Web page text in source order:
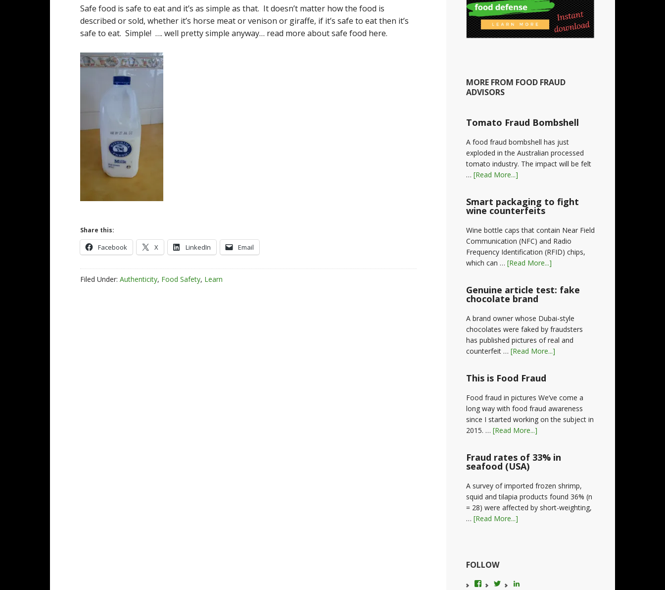
Safe food is safe to eat and it’s as simple as that. It doesn’t matter how the food is
described or sold, whether it’s horse meat or venison or giraffe, if it’s safe to eat then it’s
safe to eat. Simple! …. well pretty simple anyway… read more about safe food here.
Share this:
Facebook X LinkedIn Email
Filed Under: Authenticity, Food Safety, Learn
MORE FROM FOOD FRAUD
ADVISORS
Tomato Fraud Bombshell
A food fraud bombshell has just
exploded in the Australian processed
tomato industry. The impact will be felt
… [Read More...]
Smart packaging to fight
wine counterfeits
Wine bottle caps that contain Near Field
Communication (NFC) and Radio
Frequency Identification (RFID) chips,
which can … [Read More...]
Genuine article test: fake
chocolate brand
A brand owner whose Dubai-style
chocolates were faked by fraudsters
has published pictures of real and
counterfeit … [Read More...]
This is Food Fraud
Food fraud in pictures We’ve come a
long way with food fraud awareness
since I started working on the subject in
2015. … [Read More...]
Fraud rates of 33% in
seafood (USA)
A survey of imported frozen shrimp,
squid and tilapia products found 36% (n
= 28) were affected by short-weighting,
… [Read More...]
FOLLOW
View
View